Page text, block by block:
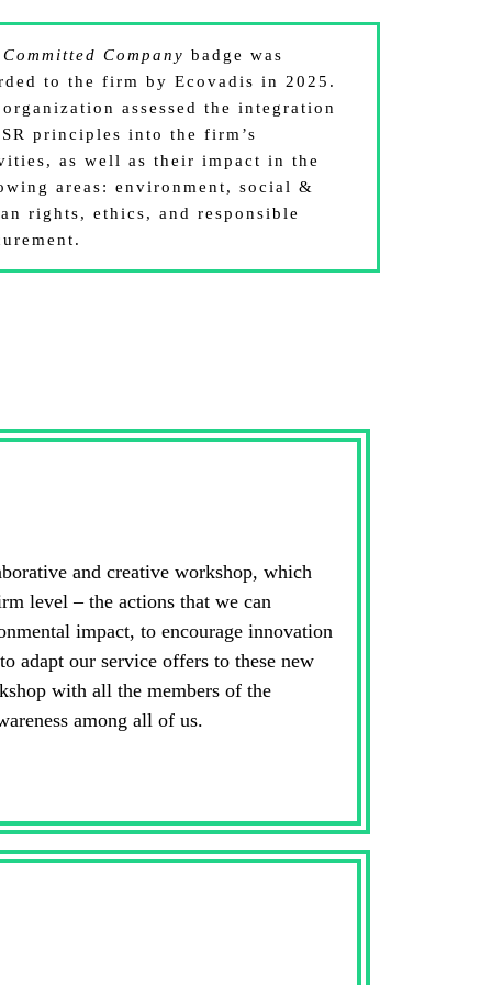
Committed Company badge was
to the firm by Ecovadis in 2025.
organization assessed the integration
principles into the firm’s
as well as their impact in the
areas: environment, social &
rights, ethics, and responsible
and creative workshop, which
level – the actions that we can
impact, to encourage innovation
adapt our service offers to these new
with all the members of the
among all of us.